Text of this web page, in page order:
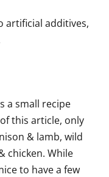
artificial additives,
a small recipe
this article, only
& lamb, wild
chicken. While
to have a few